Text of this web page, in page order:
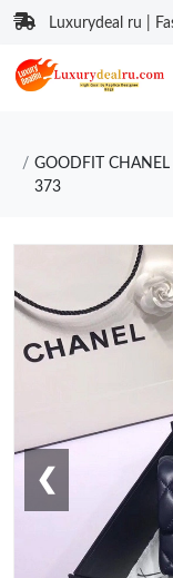
Luxurydeal ru |
GOODFIT
373
❮